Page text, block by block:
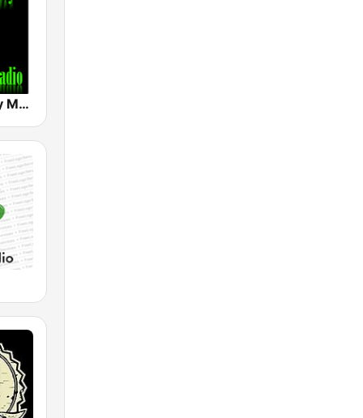
Hard & Heavy Metal Hits